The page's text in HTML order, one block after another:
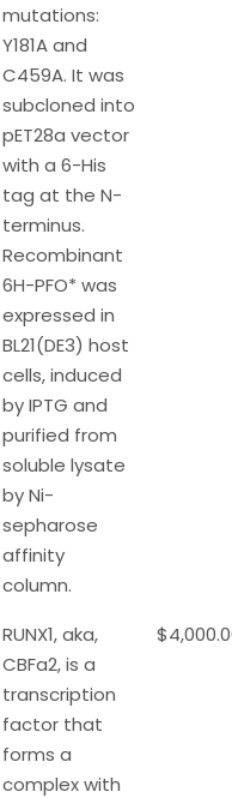
mutations:
Y181A and
C459A. It was
subcloned into
pET28a vector
with a 6-His
tag at the N-
terminus.
Recombinant
6H-PFO* was
expressed in
BL21(DE3) host
cells, induced
by IPTG and
purified from
soluble lysate
by Ni-
sepharose
affinity
column.
RUNX1, aka,
CBFa2, is a
transcription
factor that
forms a
complex with